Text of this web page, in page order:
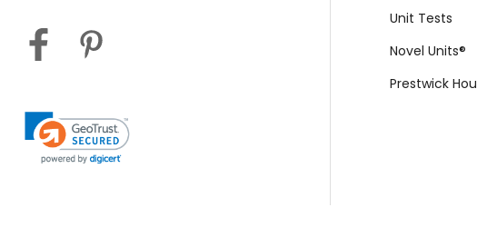
Unit Tests
Novel Units®
Prestwick